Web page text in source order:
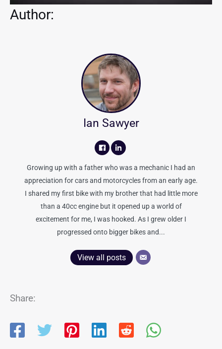
Author:
Ian Sawyer
Growing up with a father who was a mechanic I had an
appreciation for cars and motorcycles from an early age.
I shared my first bike with my brother that had little more
than a 40cc engine but it opened up a world of
excitement for me, I was hooked. As I grew older I
progressed onto bigger bikes and...
View all posts
Share: